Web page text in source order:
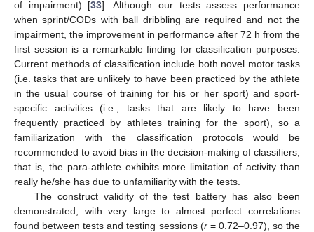
of impairment) [33]. Although our tests assess performance
when sprint/CODs with ball dribbling are required and not the
impairment, the improvement in performance after 72 h from the
first session is a remarkable finding for classification purposes.
Current methods of classification include both novel motor tasks
(i.e. tasks that are unlikely to have been practiced by the athlete
in the usual course of training for his or her sport) and sport-
specific activities (i.e., tasks that are likely to have been
frequently practiced by athletes training for the sport), so a
familiarization with the classification protocols would be
recommended to avoid bias in the decision-making of classifiers,
that is, the para-athlete exhibits more limitation of activity than
really he/she has due to unfamiliarity with the tests.
The construct validity of the test battery has also been
demonstrated, with very large to almost perfect correlations
found between tests and testing sessions (r= 0.72–0.97), so the